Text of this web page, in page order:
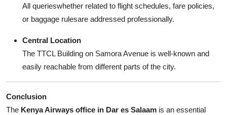
All querieswhether related to flight schedules, fare policies,
or baggage rulesare addressed professionally.
Central Location
The TTCL Building on Samora Avenue is well-known and
easily reachable from different parts of the city.
Conclusion
The Kenya Airways office in Dar es Salaam is an essential